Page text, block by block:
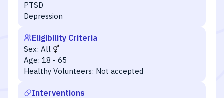
PTSD
Depression
Eligibility Criteria
Sex: All
Age: 18 - 65
Healthy Volunteers: Not accepted
Interventions